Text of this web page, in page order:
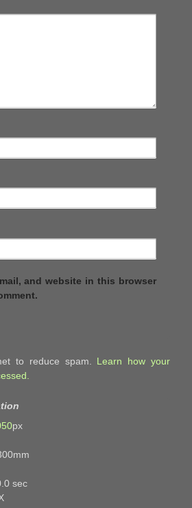
and website in this browser
to reduce spam. Learn how your
px
sec